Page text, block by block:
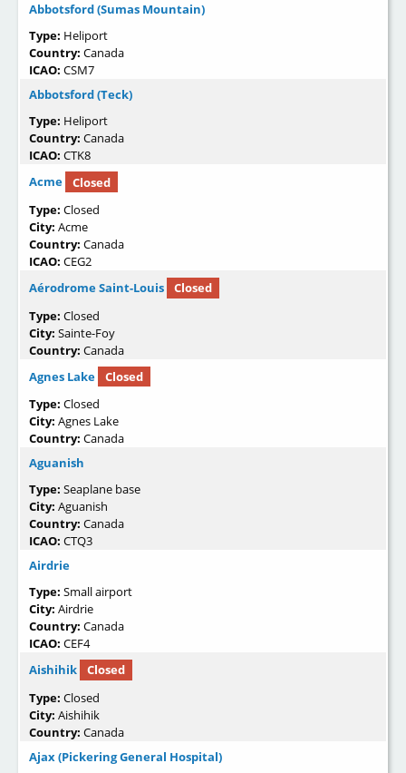
Abbotsford (Sumas Mountain)
Type: Heliport
Country: Canada
ICAO: CSM7
Abbotsford (Teck)
Type: Heliport
Country: Canada
ICAO: CTK8
Acme
Closed
Type: Closed
City: Acme
Country: Canada
ICAO: CEG2
Aérodrome Saint-Louis
Closed
Type: Closed
City: Sainte-Foy
Country: Canada
Agnes Lake
Closed
Type: Closed
City: Agnes Lake
Country: Canada
Aguanish
Type: Seaplane base
City: Aguanish
Country: Canada
ICAO: CTQ3
Airdrie
Type: Small airport
City: Airdrie
Country: Canada
ICAO: CEF4
Aishihik
Closed
Type: Closed
City: Aishihik
Country: Canada
Ajax (Pickering General Hospital)